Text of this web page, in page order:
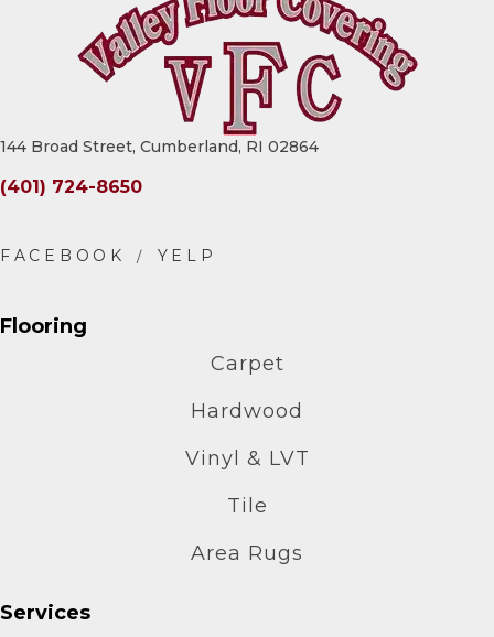
144 Broad Street, Cumberland, RI 02864
(401) 724-8650
Flooring
Carpet
Hardwood
Vinyl & LVT
Tile
Area Rugs
Services